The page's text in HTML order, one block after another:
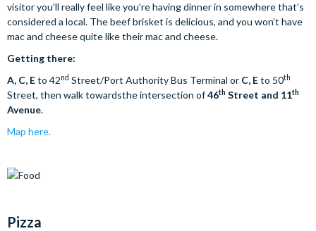
visitor you’ll really feel like you’re having dinner in somewhere that’s
considered a local. The beef brisket is delicious, and you won’t have
mac and cheese quite like their mac and cheese.
Getting there:
A, C, Eto 42nd Street/Port Authority Bus Terminal or C, Eto 50th
Street, then walk towardsthe intersection of46th Street and 11th
Avenue.
Map here.
Pizza